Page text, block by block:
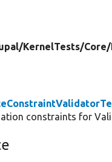
KernelTests/Core/
constraints for